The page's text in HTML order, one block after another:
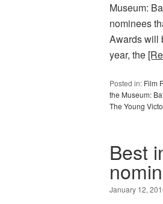
Museum:
nominees
Awards will
year, the
Posted in: Film
the Museum:
The Young
Best
January 12,